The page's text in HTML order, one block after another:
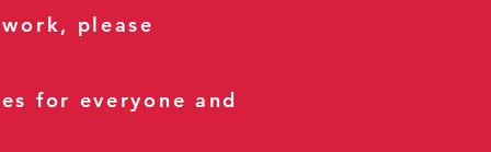
please
for everyone and